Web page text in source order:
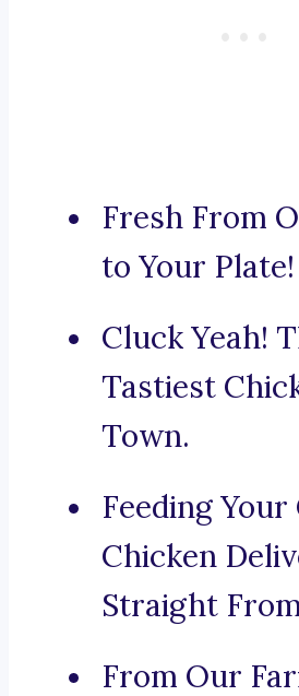
Fresh From
to Your Plate!
Cluck Yeah!
Tastiest
Town.
Feeding
Chicken
Straight
From Our